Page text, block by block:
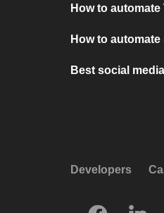
How to
How to
Best social
Developers